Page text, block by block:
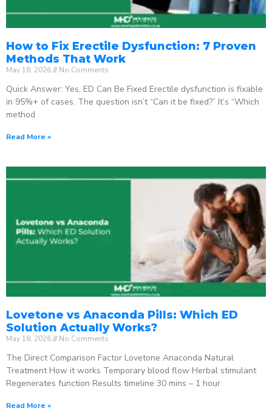
How to Fix Erectile Dysfunction: 7 Proven
Methods That Work
May 18, 2026 No Comments
Quick Answer: Yes, ED Can Be Fixed Erectile dysfunction is fixable
in 95%+ of cases. The question isn’t “Can it be fixed?” It’s “Which
method
Read More »
Lovetone vs Anaconda Pills: Which ED
Solution Actually Works?
May 18, 2026 No Comments
The Direct Comparison Factor Lovetone Anaconda Natural
Treatment How it works Temporary blood flow Herbal stimulant
Regenerates function Results timeline 30 mins – 1 hour
Read More »